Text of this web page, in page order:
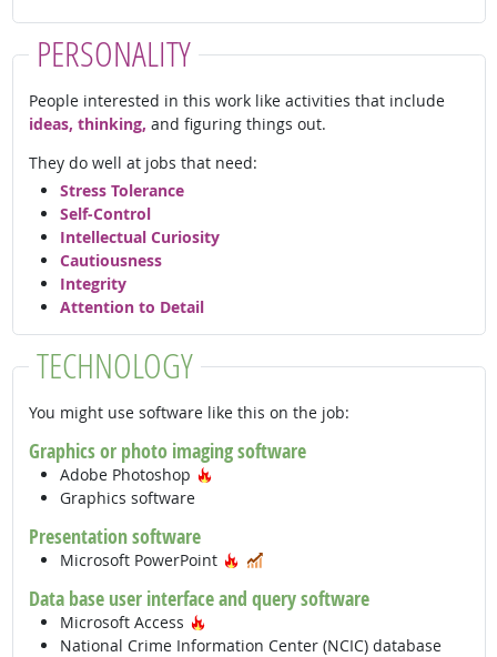
PERSONALITY
People interested in this work like activities that include
ideas, thinking, and figuring things out.
They do well at jobs that need:
Stress Tolerance
Self-Control
Intellectual Curiosity
Cautiousness
Integrity
Attention to Detail
TECHNOLOGY
You might use software like this on the job:
Graphics or photo imaging software
Adobe Photoshop
Graphics software
Presentation software
Microsoft PowerPoint Hot Technology
Data base user interface and query software
Microsoft Access
National Crime Information Center (NCIC) database